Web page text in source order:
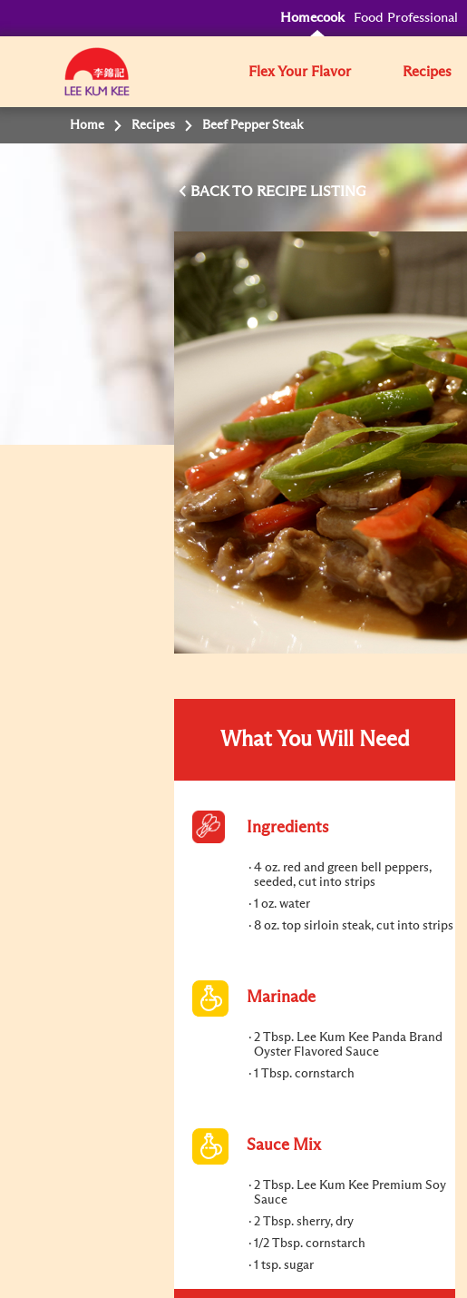
Homecook Food Professional
Flex Your Flavor Recipes
Home Recipes Beef Pepper Steak
BACK TO
What You Will Need
Ingredients
4 oz. red and green bell peppers,
seeded, cut into strips
1 oz. water
8 oz. top sirloin steak, cut into strips
Marinade
2 Tbsp. Lee Kum Kee Panda Brand
Oyster Flavored Sauce
1 Tbsp. cornstarch
Sauce Mix
2 Tbsp. Lee Kum Kee Premium Soy
Sauce
2 Tbsp. sherry, dry
1/2 Tbsp. cornstarch
1 tsp. sugar